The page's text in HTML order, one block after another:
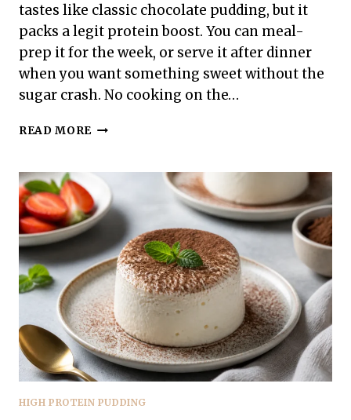
tastes like classic chocolate pudding, but it
packs a legit protein boost. You can meal-
prep it for the week, or serve it after dinner
when you want something sweet without the
sugar crash. No cooking on the…
READ MORE HIGH
PUDDING
–
CREAMY,
SATISFYING,
AND
SIMPLE
HIGH PROTEIN PUDDING